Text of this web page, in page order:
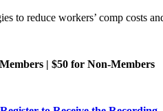
to reduce workers’ comp costs
| $50 for Non-Members